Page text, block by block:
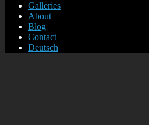
Galleries
About
Blog
Contact
Deutsch